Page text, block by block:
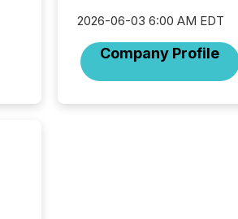
2026-06-03 6:00 AM EDT
Company Profile